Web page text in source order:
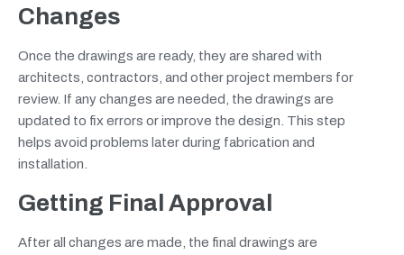
Changes
Once the drawings are ready, they are shared with
architects, contractors, and other project members for
review. If any changes are needed, the drawings are
updated to fix errors or improve the design. This step
helps avoid problems later during fabrication and
installation.
Getting Final Approval
After all changes are made, the final drawings are